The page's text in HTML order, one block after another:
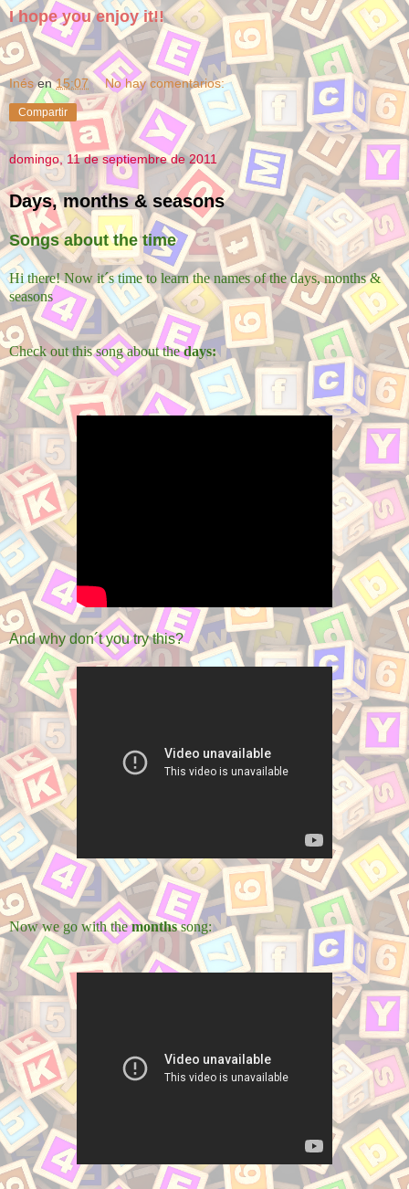
I hope you enjoy it!!
Inés en15:07 No hay comentarios:
Compartir
domingo, 11 de septiembre de 2011
Days, months & seasons
Songs about the time
Hi there! Now it´s time to learn the names of the days, months &
seasons
Check out this song about thedays:
And why don´t you try this?
Now we go with themonthssong: